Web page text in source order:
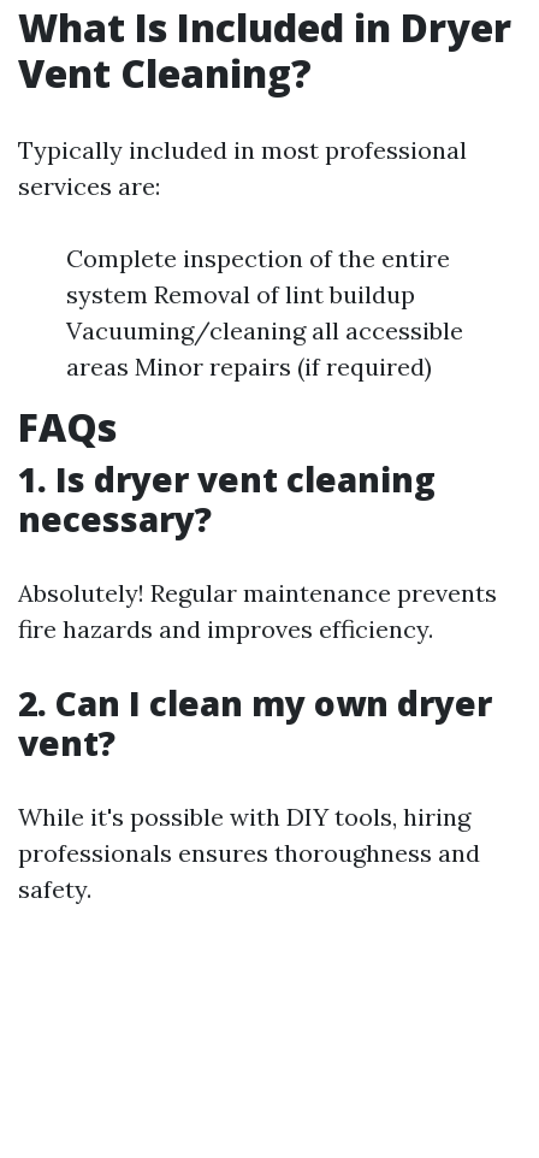
What Is Included in Dryer
Vent Cleaning?
Typically included in most professional
services are:
Complete inspection of the entire
system Removal of lint buildup
Vacuuming/cleaning all accessible
areas Minor repairs (if required)
FAQs
1. Is dryer vent cleaning
necessary?
Absolutely! Regular maintenance prevents
fire hazards and improves efficiency.
2. Can I clean my own dryer
vent?
While it's possible with DIY tools, hiring
professionals ensures thoroughness and
safety.